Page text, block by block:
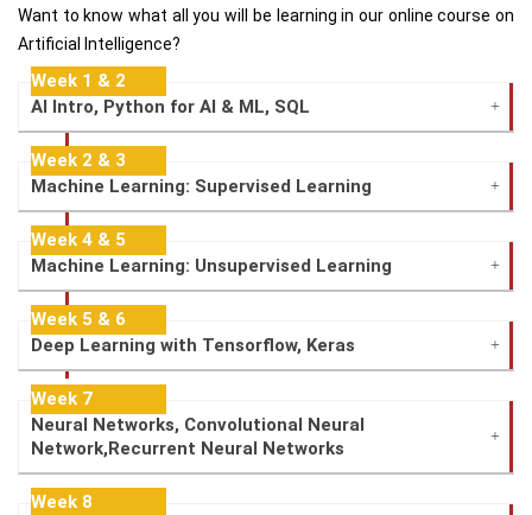
Want to know what all you will be learning in our online course on
Artificial Intelligence?
Week 1 & 2
AI Intro, Python for AI & ML, SQL
Week 2 & 3
Machine Learning: Supervised Learning
Week 4 & 5
Machine Learning: Unsupervised Learning
Week 5 & 6
Deep Learning with Tensorflow, Keras
Week 7
Neural Networks, Convolutional Neural
Network,Recurrent Neural Networks
Week 8